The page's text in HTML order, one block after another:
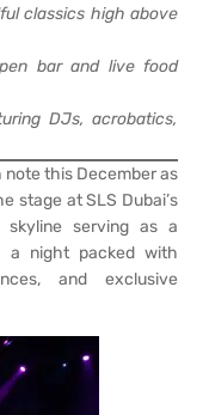
classics high above
bar and live food
DJs, acrobatics,
note this December as
stage at SLS Dubai’s
skyline serving as a
a night packed with
and exclusive